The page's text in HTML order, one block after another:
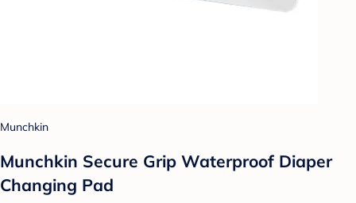
Munchkin
Munchkin Secure Grip Waterproof Diaper
Changing Pad